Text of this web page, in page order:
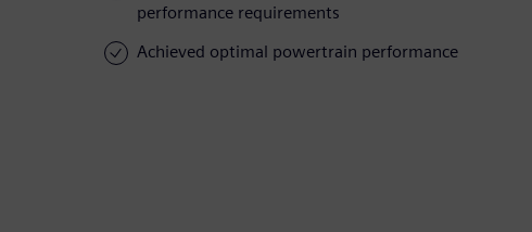
performance requirements
Achieved optimal powertrain performance